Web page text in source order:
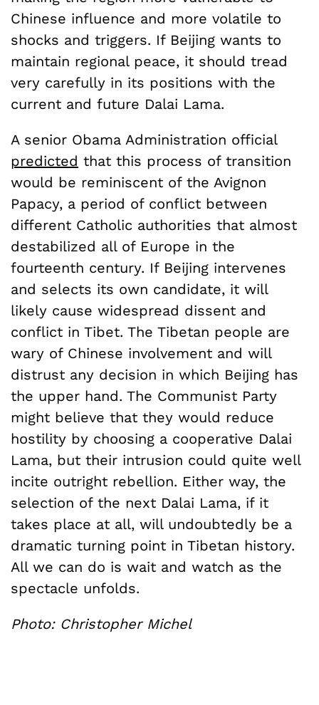
Chinese influence and more volatile to
shocks and triggers. If Beijing wants to
maintain regional peace, it should tread
very carefully in its positions with the
current and future Dalai Lama.
A senior Obama Administration official
predicted that this process of transition
would be reminiscent of the Avignon
Papacy, a period of conflict between
different Catholic authorities that almost
destabilized all of Europe in the
fourteenth century. If Beijing intervenes
and selects its own candidate, it will
likely cause widespread dissent and
conflict in Tibet. The Tibetan people are
wary of Chinese involvement and will
distrust any decision in which Beijing has
the upper hand. The Communist Party
might believe that they would reduce
hostility by choosing a cooperative Dalai
Lama, but their intrusion could quite well
incite outright rebellion. Either way, the
selection of the next Dalai Lama, if it
takes place at all, will undoubtedly be a
dramatic turning point in Tibetan history.
All we can do is wait and watch as the
spectacle unfolds.
Photo: Christopher Michel